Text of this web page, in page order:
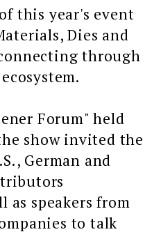
this year's event
Dies and
through
Forum" held
show invited the
German and
as speakers from
to talk